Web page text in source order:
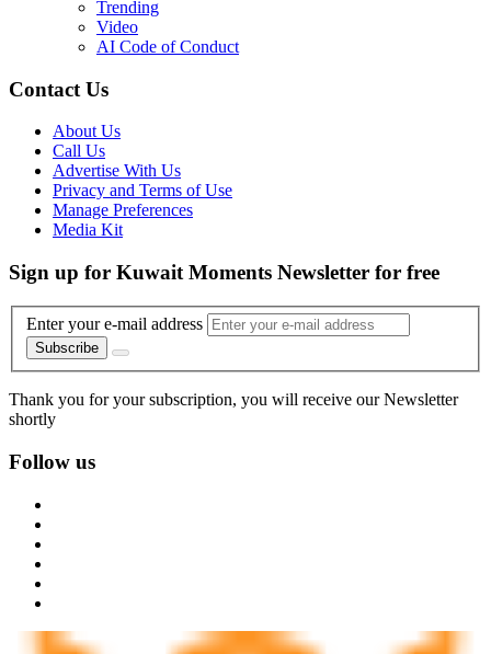
Trending
Video
AI Code of Conduct
Contact Us
About Us
Call Us
Advertise With Us
Privacy and Terms of Use
Manage Preferences
Media Kit
Sign up for Kuwait Moments Newsletter for free
Enter your e-mail address
Subscribe
Thank you for your subscription, you will receive our Newsletter
shortly
Follow us